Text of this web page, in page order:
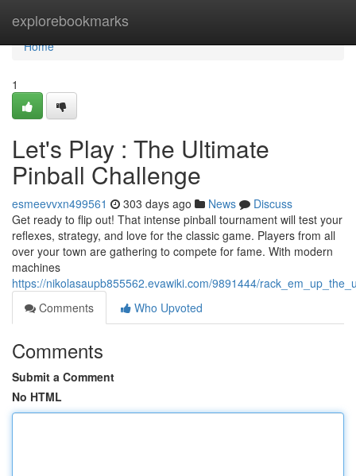
explorebookmarks
Home
Home
1
Let's Play : The Ultimate
Pinball Challenge
esmeevvxn499561 303 days ago News
Discuss
Get ready to flip out! That intense pinball tournament will test your
reflexes, strategy, and love for the classic game. Players from all
over your town are gathering to compete for fame. With modern
machines
https://nikolasaupb855562.evawiki.com/9891444/
Comments
Who Upvoted
Comments
Submit a Comment
No HTML